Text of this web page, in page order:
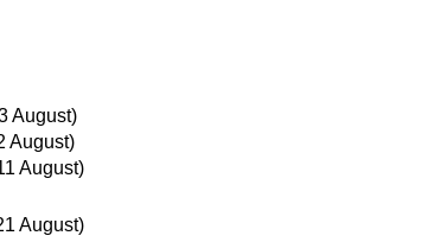
August)
August)
August)
August)